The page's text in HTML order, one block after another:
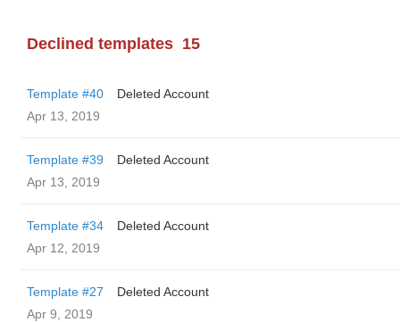
Declined templates 15
Template #40
Deleted Account
Apr 13, 2019
Template #39
Deleted Account
Apr 13, 2019
Template #34
Deleted Account
Apr 12, 2019
Template #27
Deleted Account
Apr 9, 2019